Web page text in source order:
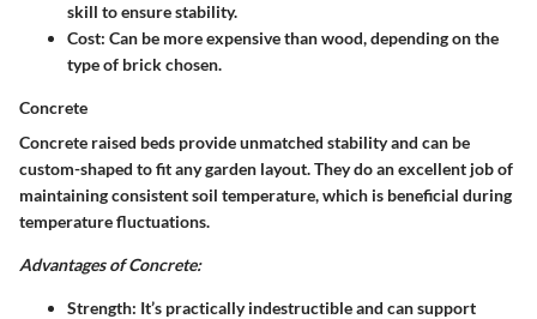
skill to ensure stability.
Cost: Can be more expensive than wood, depending on the
type of brick chosen.
Concrete
Concrete raised beds provide unmatched stability and can be
custom-shaped to fit any garden layout. They do an excellent job of
maintaining consistent soil temperature, which is beneficial during
temperature fluctuations.
Advantages of Concrete:
Strength: It’s practically indestructible and can support